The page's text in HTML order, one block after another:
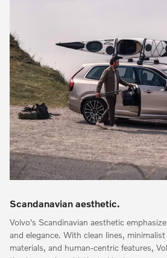
Scandanavian aesthetic.
Volvo's Scandinavian aesthetic
and elegance. With clean lines,
materials, and human-centric features,